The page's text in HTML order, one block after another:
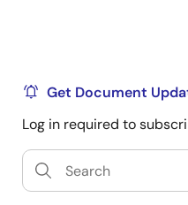
Get Document
Log in required to